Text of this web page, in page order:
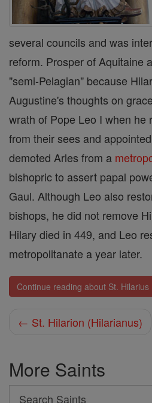
several councils and was
reform. Prosper of Aquitaine
"semi-Pelagian" because
Augustine's thoughts on
wrath of Pope Leo I when he
from their sees and
demoted Arles from a
bishopric to assert papal
Gaul. Although Leo also
bishops, he did not remove
Hilary died in 449, and Leo
metropolitanate a year later.
Continue reading about St. Hilarius
← St. Hilarion (Hilarianus)
More Saints
Search